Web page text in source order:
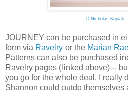
©Nicholas Kupiak
JOURNEY can be purchased in
form via Ravelry or the Marian
Patterns can also be purchased
Ravelry pages (linked above) --
you go for the whole deal. I really
Shannon could outdo themselves